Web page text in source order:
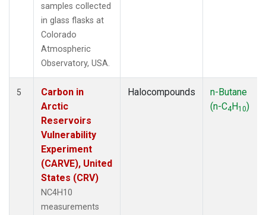
samples collected
in glass flasks at
Colorado
Atmospheric
Observatory, USA.
5
Carbon in
Arctic
Reservoirs
Vulnerability
Experiment
(CARVE), United
States (CRV)
NC4H10
measurements
Halocompounds
n-Butane
(n-C4H10)